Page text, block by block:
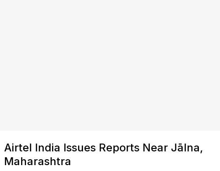
Airtel India Issues Reports Near Jālna,
Maharashtra